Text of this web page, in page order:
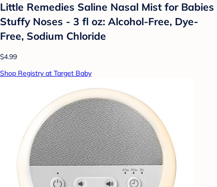
Little Remedies Saline Nasal Mist for Babies
Stuffy Noses - 3 fl oz: Alcohol-Free, Dye-
Free, Sodium Chloride
$4.99
Shop Registry at Target Baby